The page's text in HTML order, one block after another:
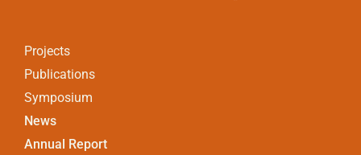
Projects
Publications
Symposium
News
Annual Report